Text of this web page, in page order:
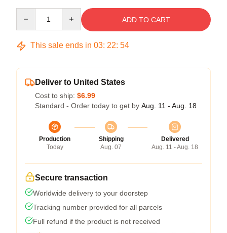
ADD TO CART
This sale ends in 03: 22: 54
Deliver to United States
Cost to ship: $6.99
Standard - Order today to get by Aug. 11 - Aug. 18
Production
Today
Shipping
Aug. 07
Delivered
Aug. 11 - Aug. 18
Secure transaction
Worldwide delivery to your doorstep
Tracking number provided for all parcels
Full refund if the product is not received